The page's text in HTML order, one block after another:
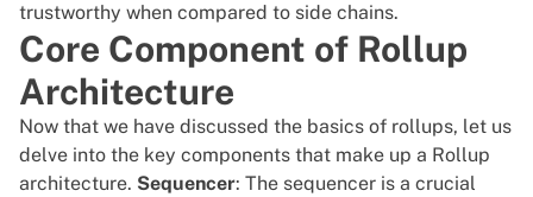
trustworthy when compared to side chains.
Core Component of Rollup
Architecture
Now that we have discussed the basics of rollups, let us
delve into the key components that make up a Rollup
architecture. Sequencer: The sequencer is a crucial